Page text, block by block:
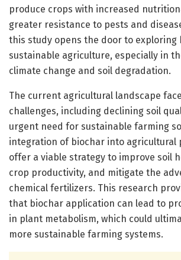
produce crops with increased
greater resistance to pests and
this study opens the door to exploring
sustainable agriculture, especially in
climate change and soil degradation.
The current agricultural landscape
challenges, including declining soil
urgent need for sustainable farming
integration of biochar into agricultural
offer a viable strategy to improve soil
crop productivity, and mitigate the
chemical fertilizers. This research
that biochar application can lead to
in plant metabolism, which could
more sustainable farming systems.